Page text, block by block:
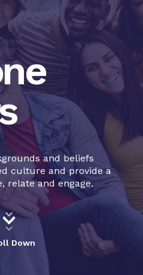
and beliefs
culture and provide a
relate and engage.
Down